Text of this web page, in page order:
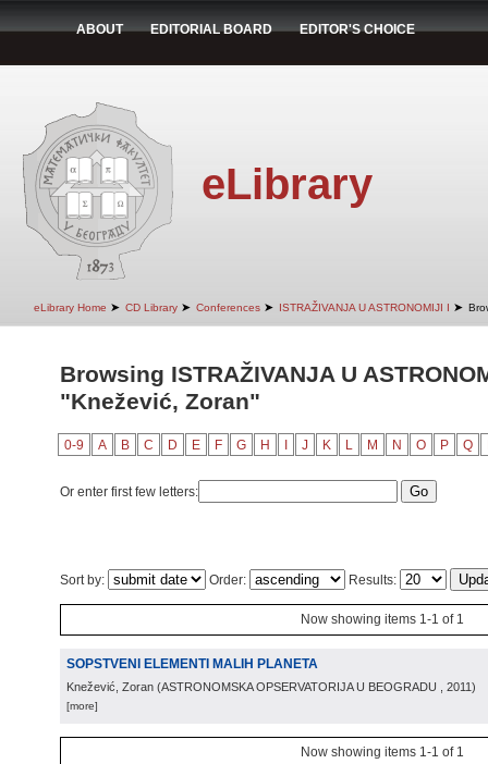
ABOUT EDITORIAL BOARD EDITOR'S CHOICE
eLibrary
eLibrary Home ➤ CD Library ➤ Conferences ➤ ISTRAŽIVANJA U ASTRONOMIJI I ➤
Browsing ISTRAŽIVANJA U
"Knežević, Zoran"
0-9 A B C D E F G H J K L M N O P Q
Or enter first few letters:
Sort by: Order: Results:
Now showing items 1-1 of 1
SOPSTVENI ELEMENTI MALIH PLANETA
Knežević, Zoran (ASTRONOMSKA OPSERVATORIJA U BEOGRADU , 2011)
[more]
Now showing items 1-1 of 1